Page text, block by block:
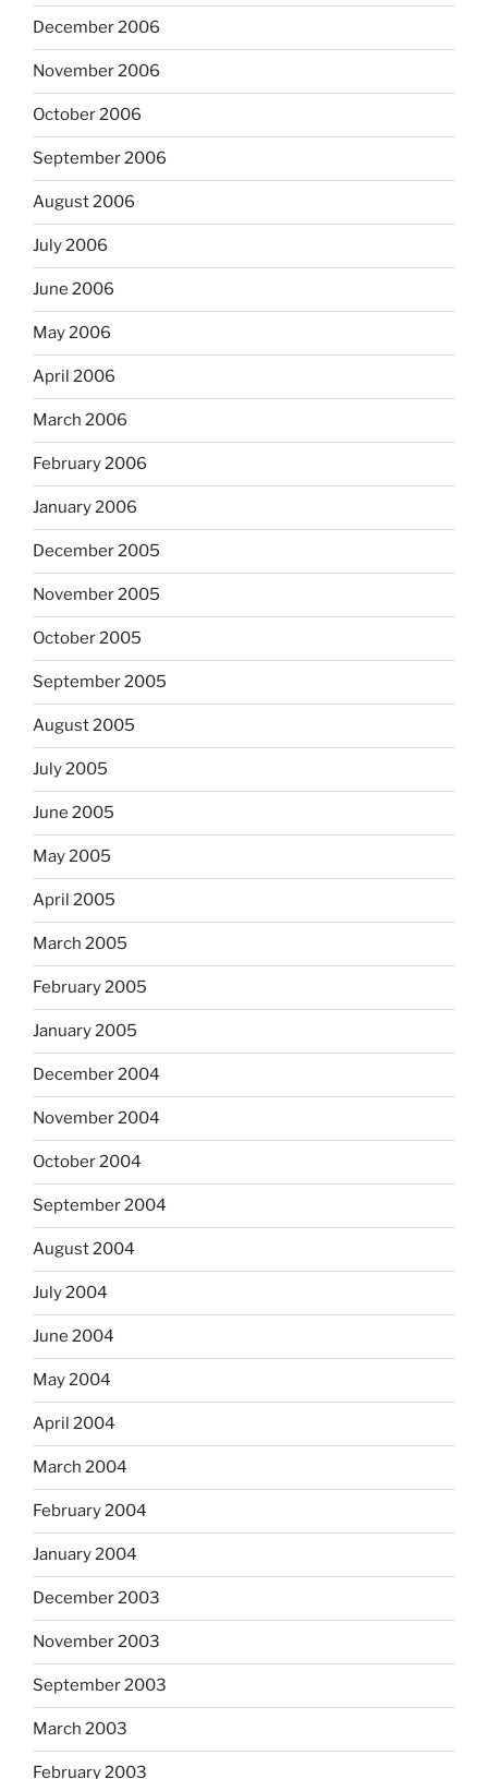
December 2006
November 2006
October 2006
September 2006
August 2006
July 2006
June 2006
May 2006
April 2006
March 2006
February 2006
January 2006
December 2005
November 2005
October 2005
September 2005
August 2005
July 2005
June 2005
May 2005
April 2005
March 2005
February 2005
January 2005
December 2004
November 2004
October 2004
September 2004
August 2004
July 2004
June 2004
May 2004
April 2004
March 2004
February 2004
January 2004
December 2003
November 2003
September 2003
March 2003
February 2003